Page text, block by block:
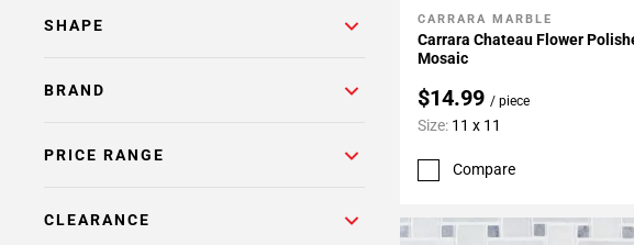
SHAPE
BRAND
PRICE RANGE
CLEARANCE
Add To My Projects
CARRARA MARBLE
Carrara Chateau Flower
Mosaic
$14.99 / piece
Size: 11 x 11
Compare